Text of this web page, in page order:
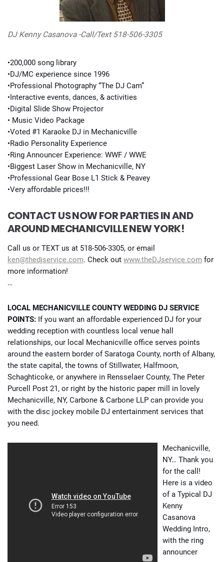
DJ Kenny Casanova -Call/Text 518-506-3305
•200,000 song library
•DJ/MC experience since 1996
•Professional Photography “The DJ Cam”
•Interactive events, dances, & activities
•Digital Slide Show Projector
• Music Video Package
•Voted #1 Karaoke DJ in Mechanicville
•Radio Personality Experience
•Ring Announcer Experience: WWF / WWE
•Biggest Laser Show in Mechanicville, NY
•Professional Gear Bose L1 Stick & Peavey
•Very affordable prices!!!
CONTACT US NOW FOR PARTIES IN AND
AROUND MECHANICVILLE NEW YORK!
Call us or TEXT us at 518-506-3305, or email
ken@thedjservice.com. Check out www.theDJservice.com for
more information!
…
LOCAL MECHANICVILLE COUNTY WEDDING DJ SERVICE
POINTS: If you want an affordable experienced DJ for your
wedding reception with countless local venue hall
relationships, our local Mechanicville office serves points
around the eastern border of Saratoga County, north of Albany,
the state capital, the towns of Stillwater, Halfmoon,
Schaghticoke, or anywhere in Rensselaer County, The Peter
Purcell Post 21, or right by the historic paper mill in lovely
Mechanicville, NY, Carbone & Carbone LLP can provide you
with the disc jockey mobile DJ entertainment services that
you need.
Mechanicville,
NY… Thank you
for the call!
Here is a video
of a Typical DJ
Kenny
Casanova
Wedding Intro,
with the ring
announcer